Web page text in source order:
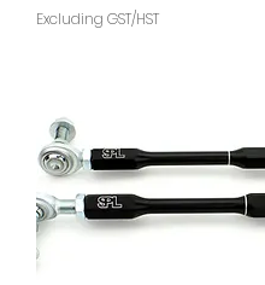
Excluding GST/HST